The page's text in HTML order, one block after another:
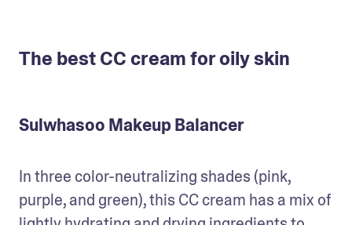
The best CC cream for oily skin
Sulwhasoo Makeup Balancer
In three color-neutralizing shades (pink,
purple, and green), this CC cream has a mix of